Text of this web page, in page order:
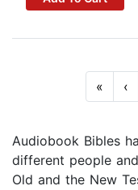
« ‹
Audiobook Bibles
different people
Old and the New